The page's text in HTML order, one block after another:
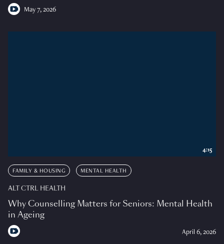
May 7, 2026
FAMILY & HOUSING MENTAL HEALTH
ALT CTRL HEALTH
Why Counselling Matters for Seniors: Mental Health
in Ageing
April 6, 2026
4:15